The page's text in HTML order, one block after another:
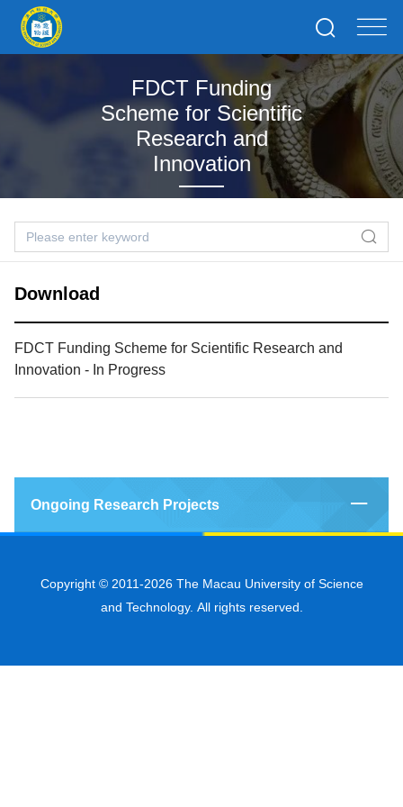
FDCT Funding
Scheme for Scientific
Research and
Innovation
Download
FDCT Funding Scheme for Scientific Research and
Innovation - In Progress
Ongoing Research Projects
Copyright © 2011-2026 The Macau University of Science
and Technology. All rights reserved.